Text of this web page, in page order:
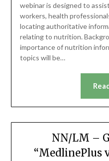
webinar is designed to
workers, health
locating authoritative
relating to nutrition.
importance of nutrition
topics will be…
NN/LM –
“MedlinePlus